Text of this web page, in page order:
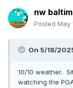
nw
Posted May
On 5/18/
10/10 weather.
watching the